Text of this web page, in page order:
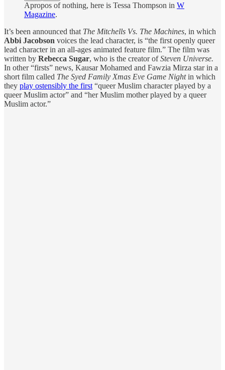
Apropos of nothing, here is Tessa Thompson in W
Magazine.
It’s been announced that The Mitchells Vs. The Machines, in which
Abbi Jacobson voices the lead character, is “the first openly queer
lead character in an all-ages animated feature film.” The film was
written by Rebecca Sugar, who is the creator ofSteven Universe.
In other “firsts” news, Kausar Mohamed and Fawzia Mirza star in a
short film called The Syed Family Xmas Eve Game Nightin which
they play ostensibly the first “queer Muslim character played by a
queer Muslim actor” and “her Muslim mother played by a queer
Muslim actor.”